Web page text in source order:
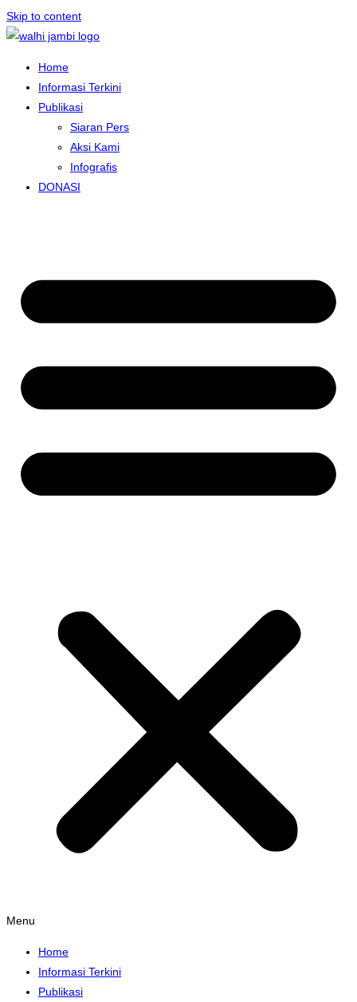
Skip to content
Home
Informasi Terkini
Publikasi
Siaran Pers
Aksi Kami
Infografis
DONASI
Menu
Home
Informasi Terkini
Publikasi